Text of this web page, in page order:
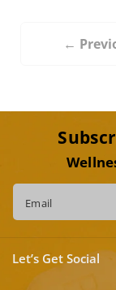
←
Email
Let’s Get Social